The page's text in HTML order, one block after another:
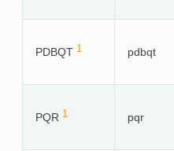
PDBQT 1 pdbqt
PQR 1 pqr